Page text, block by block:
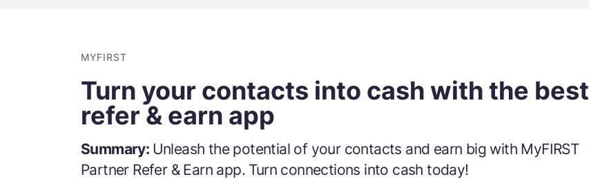
MYFIRST
Turn your contacts into cash with the best
refer & earn app
Summary: Unleash the potential of your contacts and earn big with MyFIRST
Partner Refer & Earn app. Turn connections into cash today!